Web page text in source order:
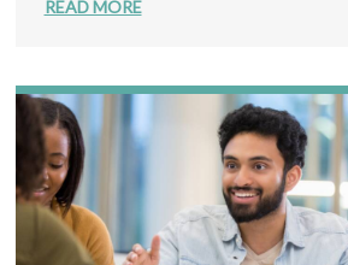
READ MORE